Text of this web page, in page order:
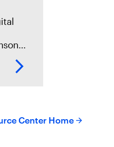
and
Center Home